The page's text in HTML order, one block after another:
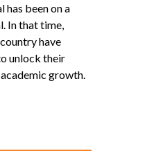
has been on a
In that time,
have
unlock their
growth.